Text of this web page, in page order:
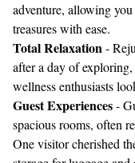
adventure, allowing
treasures with ease.
Total Relaxation-
after a day of
wellness enthusiasts
Guest Experiences-
spacious rooms, often
One visitor cherished